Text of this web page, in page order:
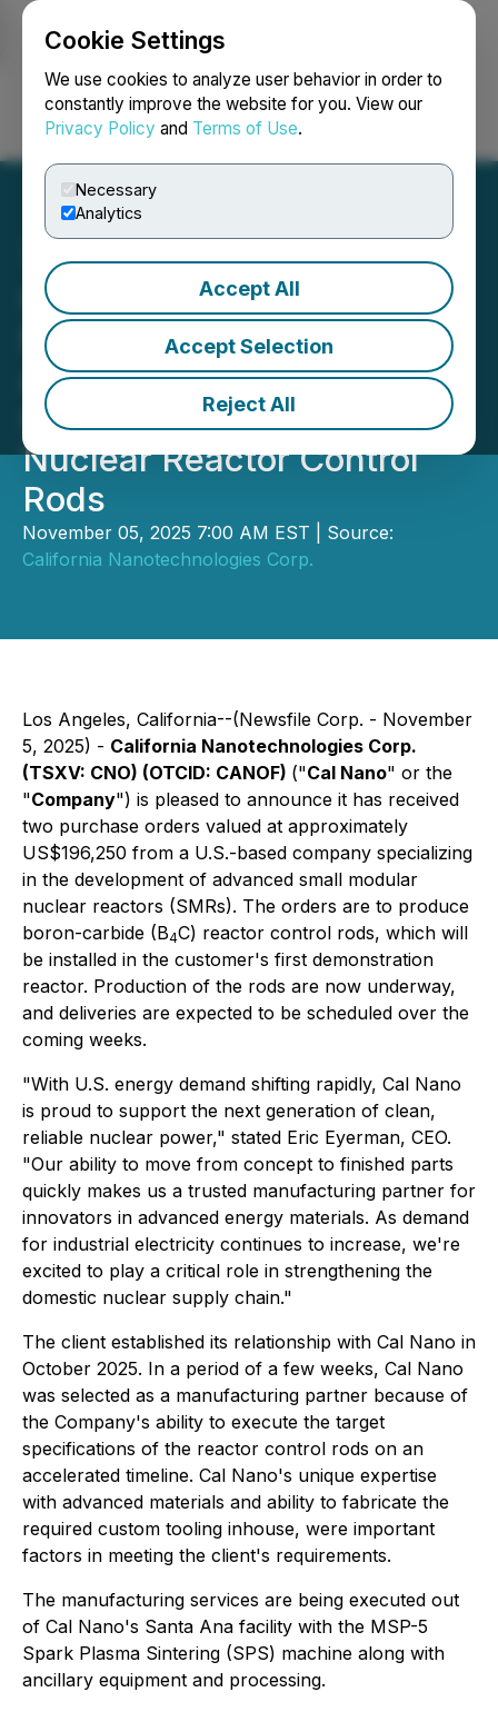
Cookie Settings
We use cookies to analyze user behavior in order to
constantly improve the website for you. View our
Privacy Policy and Terms of Use.
Necessary
Analytics
Accept All
Accept Selection
Reject All
Login Search Français
California
Nanotechnologies
Announces Purchase
Orders for Production of
Nuclear Reactor Control
Rods
November 05, 2025 7:00 AM EST | Source:
California Nanotechnologies Corp.
Los Angeles, California--(Newsfile Corp. - November
5, 2025) - California Nanotechnologies Corp.
(TSXV: CNO) (OTCID: CANOF) ("Cal Nano" or the
"Company") is pleased to announce it has received
two purchase orders valued at approximately
US$196,250 from a U.S.-based company specializing
in the development of advanced small modular
nuclear reactors (SMRs). The orders are to produce
boron-carbide (B4C) reactor control rods, which will
be installed in the customer's first demonstration
reactor. Production of the rods are now underway,
and deliveries are expected to be scheduled over the
coming weeks.
"With U.S. energy demand shifting rapidly, Cal Nano
is proud to support the next generation of clean,
reliable nuclear power," stated Eric Eyerman, CEO.
"Our ability to move from concept to finished parts
quickly makes us a trusted manufacturing partner for
innovators in advanced energy materials. As demand
for industrial electricity continues to increase, we're
excited to play a critical role in strengthening the
domestic nuclear supply chain."
The client established its relationship with Cal Nano in
October 2025. In a period of a few weeks, Cal Nano
was selected as a manufacturing partner because of
the Company's ability to execute the target
specifications of the reactor control rods on an
accelerated timeline. Cal Nano's unique expertise
with advanced materials and ability to fabricate the
required custom tooling inhouse, were important
factors in meeting the client's requirements.
The manufacturing services are being executed out
of Cal Nano's Santa Ana facility with the MSP-5
Spark Plasma Sintering (SPS) machine along with
ancillary equipment and processing.